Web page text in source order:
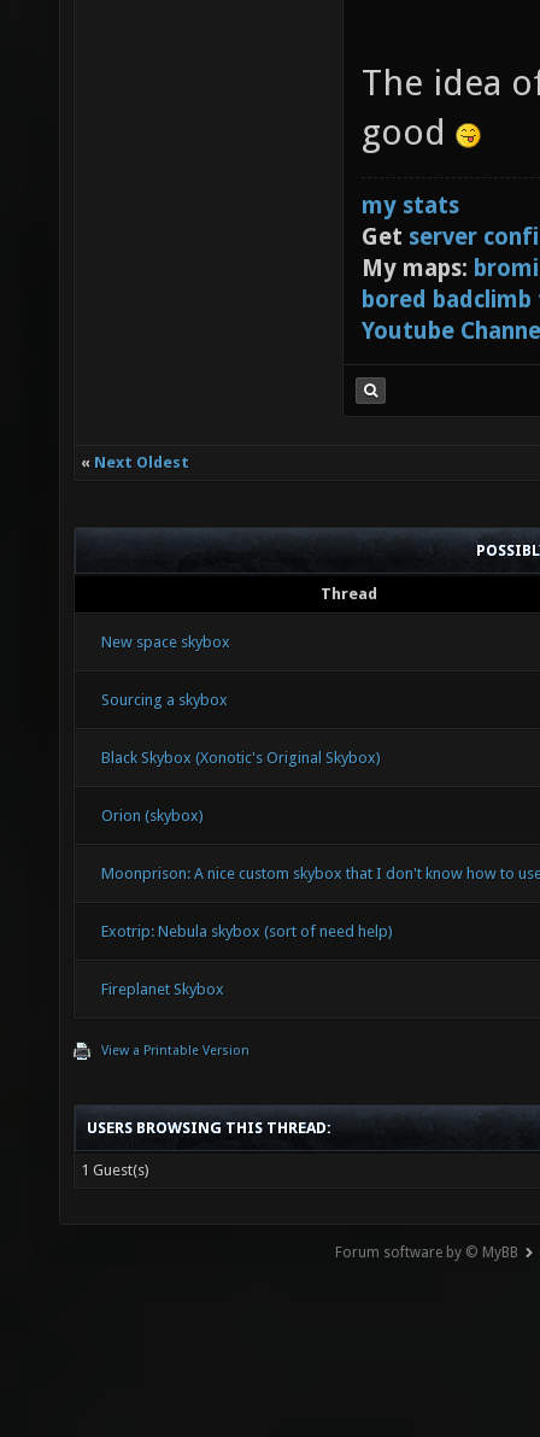
The idea
good
my stats
Get server
My maps:
bored
Youtube
« Next Oldest
Thread
New space skybox
Sourcing a skybox
Black Skybox (Xonotic's Original Skybox)
Orion (skybox)
Moonprison: A nice custom skybox that I don't know how to
Exotrip: Nebula skybox (sort of need help)
Fireplanet Skybox
View a Printable Version
USERS BROWSING THIS THREAD:
1 Guest(s)
Forum software by © MyBB